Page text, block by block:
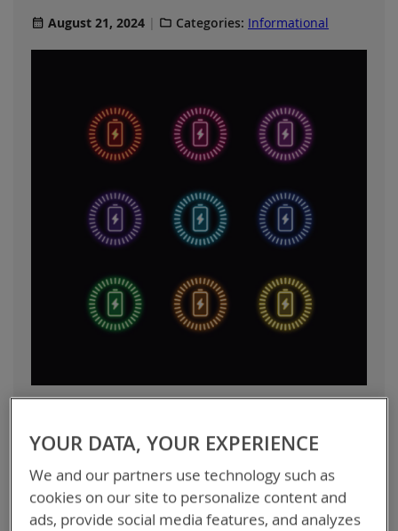
August 21, 2024 Categories: Informational
A Quick Guide to Choosing the
Right High Capacity Lithium Ion
Battery
Lithium ion batteries have become the standard
YOUR DATA, YOUR EXPERIENCE
We and our partners use technology such as
cookies on our site to personalize content and
ads, provide social media features, and analyzes